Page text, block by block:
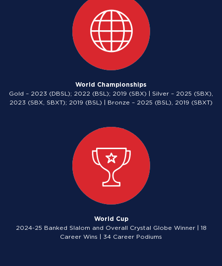
World Championships
Gold – 2023 (DBSL); 2022 (BSL); 2019 (SBX) | Silver – 2025 (SBX),
2023 (SBX, SBXT); 2019 (BSL) | Bronze – 2025 (BSL), 2019 (SBXT)
World Cup
2024-25 Banked Slalom and Overall Crystal Globe Winner | 18
Career Wins | 34 Career Podiums